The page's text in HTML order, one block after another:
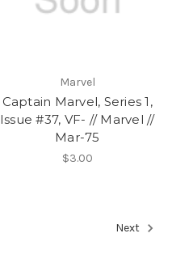
Marvel
Captain Marvel, Series 1,
Issue #37, VF- // Marvel //
Mar-75
$3.00
Next